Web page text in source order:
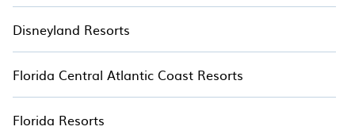
Disneyland Resorts
Florida Central Atlantic Coast Resorts
Florida Resorts